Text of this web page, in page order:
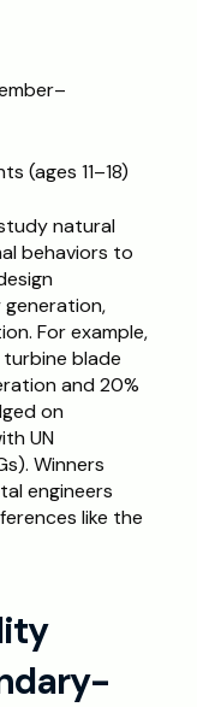
(ages 11–18)
natural
behaviors to
For example,
blade
and 20%
on
UN
Winners
engineers
like the